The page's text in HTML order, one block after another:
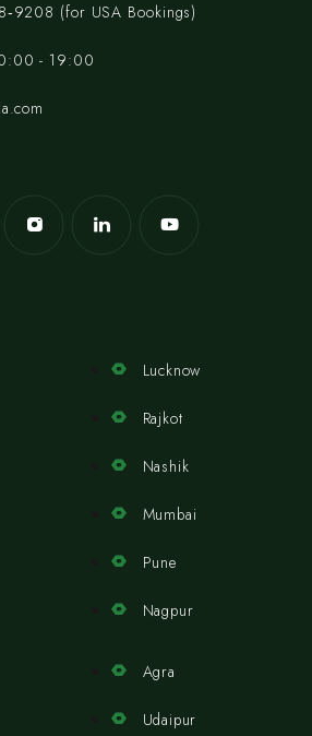
(for USA Bookings)
- 19:00
Lucknow
Rajkot
Nashik
Mumbai
Pune
Nagpur
Agra
Udaipur